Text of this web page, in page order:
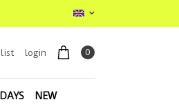
login 0
NEW